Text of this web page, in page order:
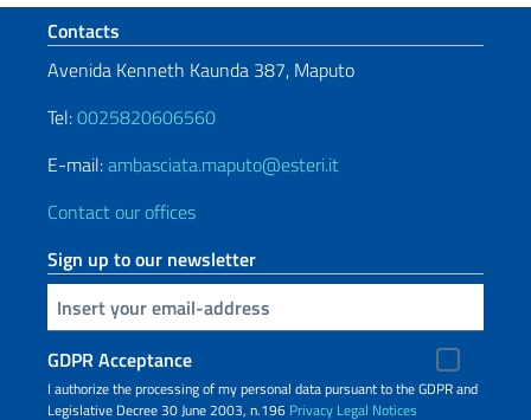
Footer section
Contacts
Avenida Kenneth Kaunda 387, Maputo
Tel:0025820606560
E-mail:ambasciata.maputo@esteri.it
Contact our offices
Sign up to our newsletter
Insert your email
GDPR Acceptance
I authorize the processing of my personal data pursuant to the GDPR and
Legislative Decree 30 June 2003, n.196 Privacy Legal Notices